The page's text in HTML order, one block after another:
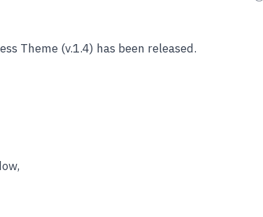
Theme (v.1.4) has been released.